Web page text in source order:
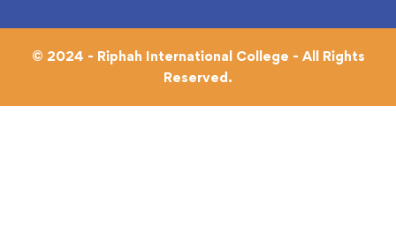
© 2024 - Riphah International College - All Rights
Reserved.